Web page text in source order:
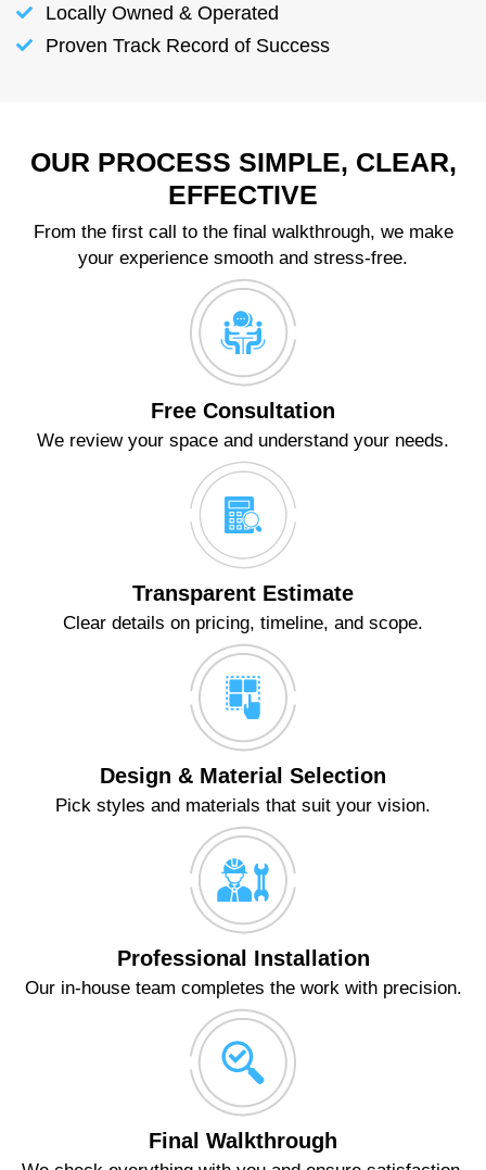
Locally Owned & Operated
Proven Track Record of Success
OUR PROCESS SIMPLE, CLEAR,
EFFECTIVE
From the first call to the final walkthrough, we make
your experience smooth and stress-free.
Free Consultation
We review your space and understand your needs.
Transparent Estimate
Clear details on pricing, timeline, and scope.
Design & Material Selection
Pick styles and materials that suit your vision.
Professional Installation
Our in-house team completes the work with precision.
Final Walkthrough